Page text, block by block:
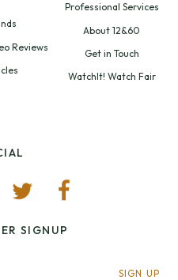
Reviews
Professional Services
About 12&60
Get in Touch
WatchIt! Watch Fair
SIGNUP
SIGN UP